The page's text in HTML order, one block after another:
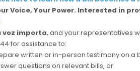
Voice, Your Power. Interested in
voz importa, and your representatives
for assistance to:
written or in-person testimony on a
questions on relevant bills, or